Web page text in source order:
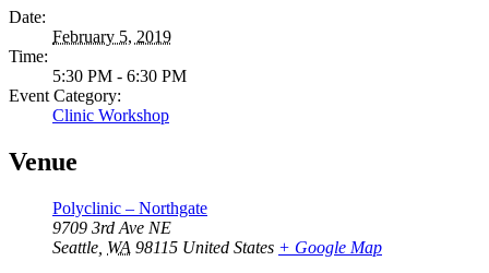
Date:
February 5, 2019
Time:
5:30 PM - 6:30 PM
Event Category:
Clinic Workshop
Venue
Polyclinic – Northgate
9709 3rd Ave NE
Seattle WA 98115 United States + Google Map